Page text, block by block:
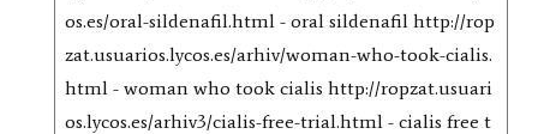
os.es/oral-sildenafil.html - oral sildenafil http://rop
zat.usuarios.lycos.es/arhiv/woman-who-took-cialis.
html - woman who took cialis http://ropzat.usuari
os.lycos.es/arhiv3/cialis-free-trial.html - cialis free t